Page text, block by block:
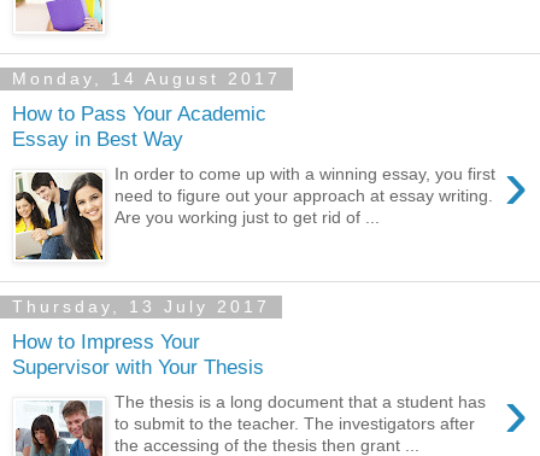
Monday, 14 August 2017
How to Pass Your Academic
Essay in Best Way
›
In order to come up with a winning essay, you first
need to figure out your approach at essay writing.
Are you working just to get rid of ...
Thursday, 13 July 2017
How to Impress Your
Supervisor with Your Thesis
›
The thesis is a long document that a student has
to submit to the teacher. The investigators after
the accessing of the thesis then grant ...